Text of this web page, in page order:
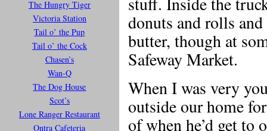
The Hungry Tiger
Victoria Station
Tail o’ the Pup
Tail o’ the Cock
Chasen’s
Wan-Q
The Dog House
Scot’s
Lone Ranger Restaurant
Ontra Cafeteria
donuts and rolls
butter, though at
Safeway Market.
When I was very
outside our home
of when he’d get to